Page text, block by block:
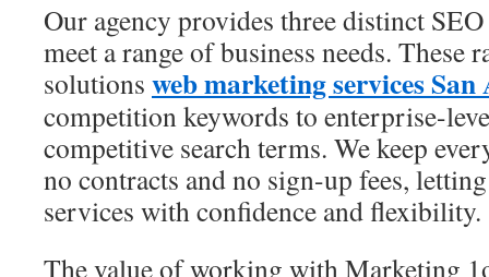
Our agency provides three distinct
meet a range of business needs. These
solutions web marketing services
competition keywords to enterprise-
competitive search terms. We keep
no contracts and no sign-up fees,
services with confidence and flexibility.
The value of working with Marketing